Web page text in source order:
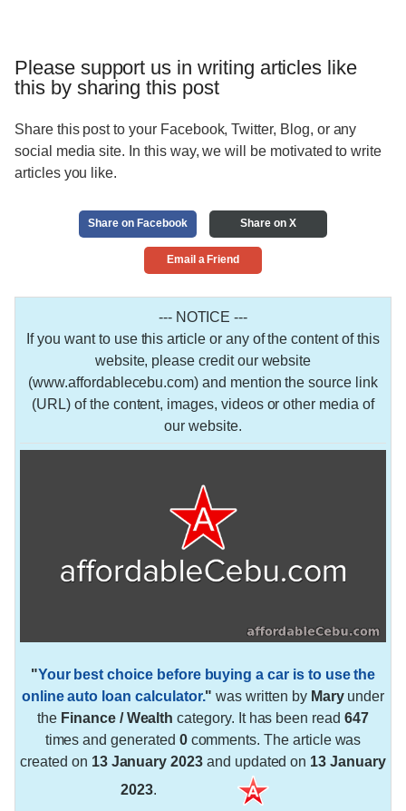
Please support us in writing articles like
this by sharing this post
Share this post to your Facebook, Twitter, Blog, or any
social media site. In this way, we will be motivated to write
articles you like.
Share on Facebook Share on X
Email a Friend
--- NOTICE ---
If you want to use this article or any of the content of this
website, please credit our website
(www.affordablecebu.com) and mention the source link
(URL) of the content, images, videos or other media of
our website.
"Your best choice before buying a car is to use the
online auto loan calculator." was written by Maryunder
the Finance / Wealth category. It has been read 647
times and generated 0comments. The article was
created on 13 January 2023 and updated on 13 January
2023.